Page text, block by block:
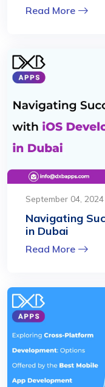
Read More
September 04, 2024
Navigating
in Dubai
Read More